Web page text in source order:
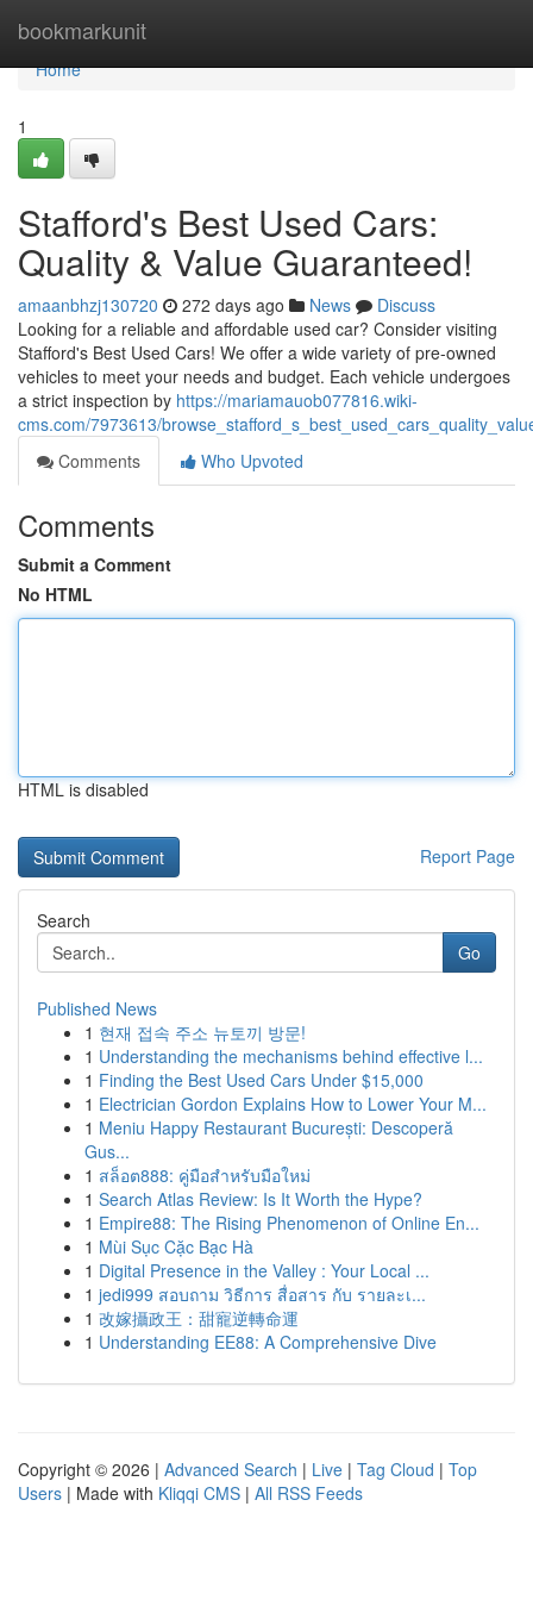
bookmarkunit
Home
Home
1
Stafford's Best Used Cars:
Quality & Value Guaranteed!
amaanbhzj130720 272 days ago News
Discuss
Looking for a reliable and affordable used car? Consider visiting
Stafford's Best Used Cars! We offer a wide variety of pre-owned
vehicles to meet your needs and budget. Each vehicle undergoes
a strict inspection by https://mariamauob077816.wiki-
cms.com/7973613/
Comments
Who Upvoted
Comments
Submit a Comment
No HTML
HTML is disabled
Report Page
Search
Go
Published News
1 현재 접속 주소 뉴토끼 방문!
1 Understanding the mechanisms behind effective l...
1 Finding the Best Used Cars Under $15,000
1 Electrician Gordon Explains How to Lower Your M...
1 Meniu Happy Restaurant București: Descoperă
Gus...
1 สล็อต888: คู่มือสำหรับมือใหม่
1 Search Atlas Review: Is It Worth the Hype?
1 Empire88: The Rising Phenomenon of Online En...
1 Mùi Sục Cặc Bạc Hà
1 Digital Presence in the Valley : Your Local ...
1 jedi999 สอบถาม วิธีการ สื่อสาร กับ รายละเ...
1 改嫁攝政王：甜寵逆轉命運
1 Understanding EE88: A Comprehensive Dive
Copyright © 2026 | Advanced Search | Live | Tag Cloud | Top
Users | Made with Kliqqi CMS | All RSS Feeds